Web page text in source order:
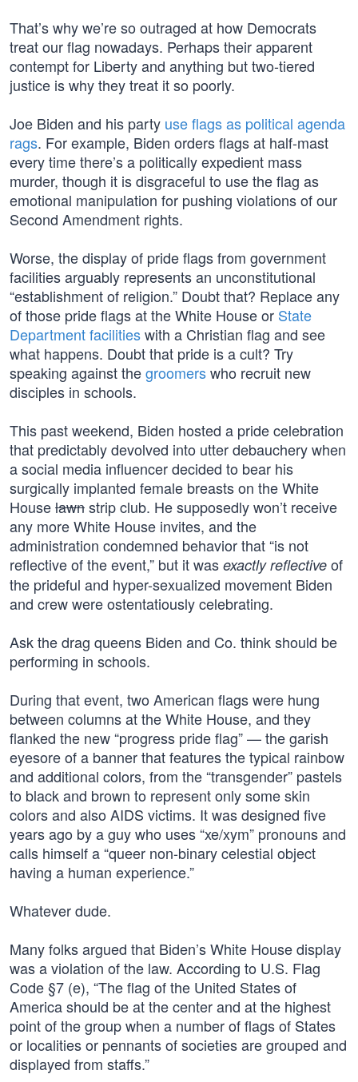
That’s why we’re so outraged at how Democrats
treat our flag nowadays. Perhaps their apparent
contempt for Liberty and anything but two-tiered
justice is why they treat it so poorly.
Joe Biden and his party use flags as political agenda
rags. For example, Biden orders flags at half-mast
every time there’s a politically expedient mass
murder, though it is disgraceful to use the flag as
emotional manipulation for pushing violations of our
Second Amendment rights.
Worse, the display of pride flags from government
facilities arguably represents an unconstitutional
“establishment of religion.” Doubt that? Replace any
of those pride flags at the White House or State
Department facilitieswith a Christian flag and see
what happens. Doubt that pride is a cult? Try
speaking against thegroomerswho recruit new
disciples in schools.
This past weekend, Biden hosted a pride celebration
that predictably devolved into utter debauchery when
a social media influencer decided to bear his
surgically implanted female breasts on the White
Houselawnstrip club. He supposedly won’t receive
any more White House invites, and the
administration condemned behavior that “is not
reflective of the event,” but it was exactly reflective of
the prideful and hyper-sexualized movement Biden
and crew were ostentatiously celebrating.
Ask the drag queens Biden and Co. think should be
performing in schools.
During that event, two American flags were hung
between columns at the White House, and they
flanked the new “progress pride flag” — the garish
eyesore of a banner that features the typical rainbow
and additional colors, from the “transgender” pastels
to black and brown to represent only some skin
colors and also AIDS victims. It was designed five
years ago by a guy who uses “xe/xym” pronouns and
calls himself a “queer non-binary celestial object
having a human experience.”
Whatever dude.
Many folks argued that Biden’s White House display
was a violation of the law. According to U.S. Flag
Code §7 (e), “The flag of the United States of
America should be at the center and at the highest
point of the group when a number of flags of States
or localities or pennants of societies are grouped and
displayed from staffs.”